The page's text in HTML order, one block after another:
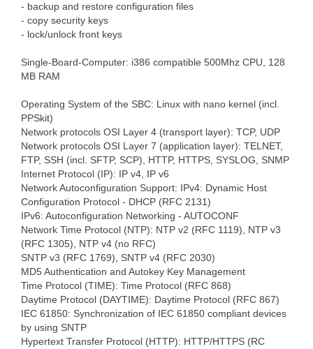
- backup and restore configuration files
- copy security keys
- lock/unlock front keys
Single-Board-Computer: i386 compatible 500Mhz CPU, 128
MB RAM
Operating System of the SBC: Linux with nano kernel (incl.
PPSkit)
Network protocols OSI Layer 4 (transport layer): TCP, UDP
Network protocols OSI Layer 7 (application layer): TELNET,
FTP, SSH (incl. SFTP, SCP), HTTP, HTTPS, SYSLOG, SNMP
Internet Protocol (IP): IP v4, IP v6
Network Autoconfiguration Support: IPv4: Dynamic Host
Configuration Protocol - DHCP (RFC 2131)
IPv6: Autoconfiguration Networking - AUTOCONF
Network Time Protocol (NTP): NTP v2 (RFC 1119), NTP v3
(RFC 1305), NTP v4 (no RFC)
SNTP v3 (RFC 1769), SNTP v4 (RFC 2030)
MD5 Authentication and Autokey Key Management
Time Protocol (TIME): Time Protocol (RFC 868)
Daytime Protocol (DAYTIME): Daytime Protocol (RFC 867)
IEC 61850: Synchronization of IEC 61850 compliant devices
by using SNTP
Hypertext Transfer Protocol (HTTP): HTTP/HTTPS (RC